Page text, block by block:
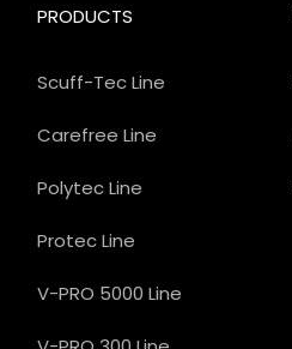
PRODUCTS
Scuff-Tec Line
Carefree Line
Polytec Line
Protec Line
V-PRO 5000 Line